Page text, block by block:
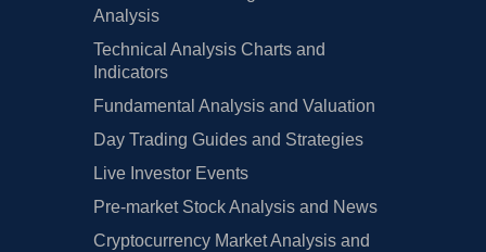
Analysis
Technical Analysis Charts and
Indicators
Fundamental Analysis and Valuation
Day Trading Guides and Strategies
Live Investor Events
Pre-market Stock Analysis and News
Cryptocurrency Market Analysis and